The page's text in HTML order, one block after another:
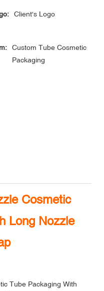
Client's Logo
Custom Tube Cosmetic
Packaging
Cosmetic
Long Nozzle